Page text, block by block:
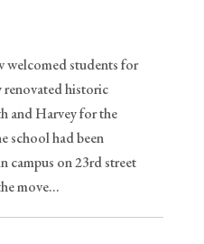
welcomed students for
renovated historic
and Harvey for the
school had been
campus on 23rd street
move...